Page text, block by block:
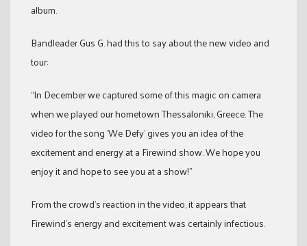
album.
Bandleader Gus G. had this to say about the new video and
tour:
“In December we captured some of this magic on camera
when we played our hometown Thessaloniki, Greece. The
video for the song ‘We Defy’ gives you an idea of the
excitement and energy at a Firewind show. We hope you
enjoy it and hope to see you at a show!”
From the crowd’s reaction in the video, it appears that
Firewind’s energy and excitement was certainly infectious.